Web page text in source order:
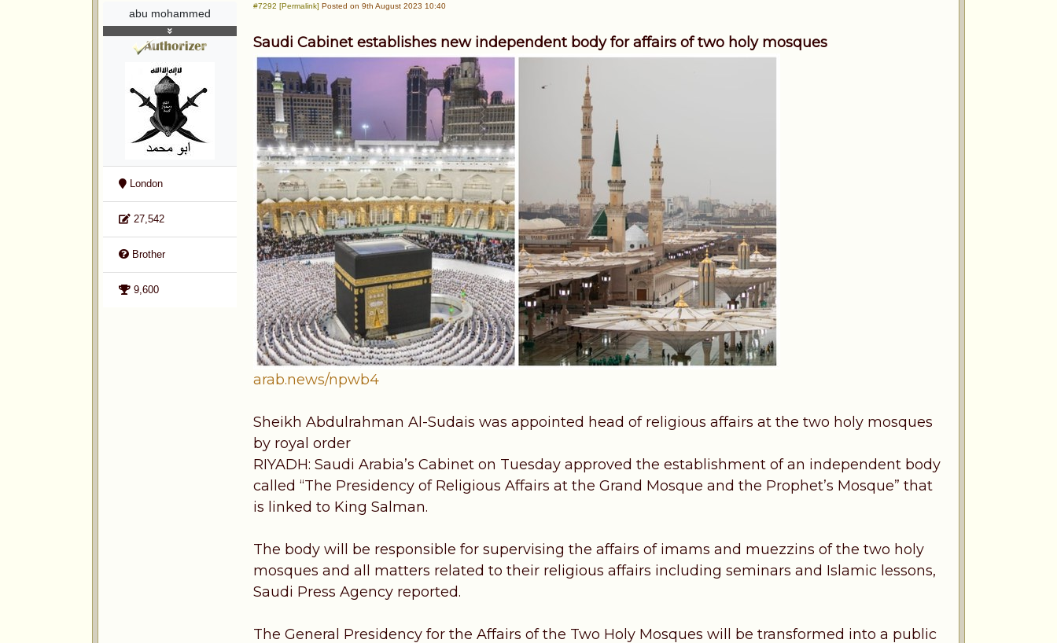
abu mohammed
London
27,542
Brother
9,600
#7292 [Permalink] Posted on 9th August 2023 10:40
Saudi Cabinet establishes new independent body for affairs of two holy mosques
arab.news/npwb4
Sheikh Abdulrahman Al-Sudais was appointed head of religious affairs at the two holy mosques
by royal order
RIYADH: Saudi Arabia’s Cabinet on Tuesday approved the establishment of an independent body
called “The Presidency of Religious Affairs at the Grand Mosque and the Prophet’s Mosque” that
is linked to King Salman.
The body will be responsible for supervising the affairs of imams and muezzins of the two holy
mosques and all matters related to their religious affairs including seminars and Islamic lessons,
Saudi Press Agency reported.
The General Presidency for the Affairs of the Two Holy Mosques will be transformed into a public